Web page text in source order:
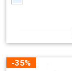
-35%